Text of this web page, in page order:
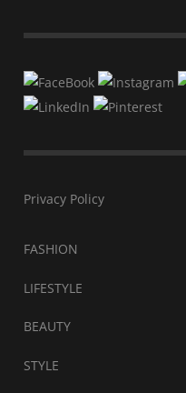
Privacy Policy
FASHION
LIFESTYLE
BEAUTY
STYLE